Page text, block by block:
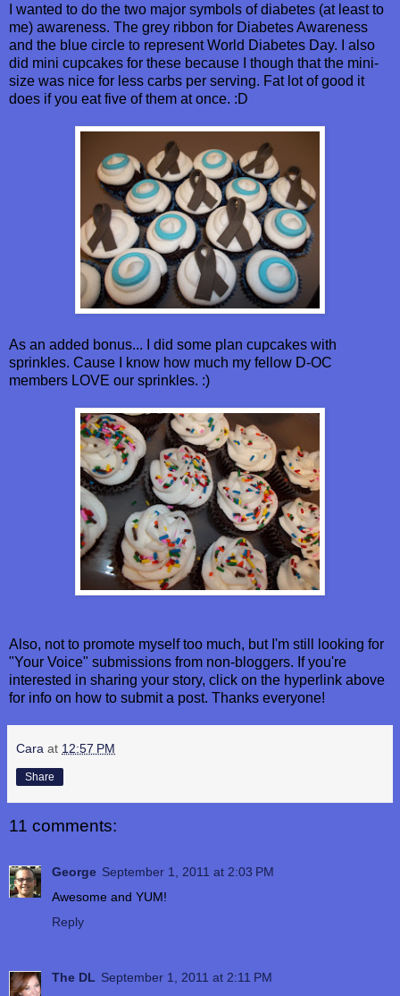
I wanted to do the two major symbols of diabetes (at least to
me) awareness. The grey ribbon for Diabetes Awareness
and the blue circle to represent World Diabetes Day. I also
did mini cupcakes for these because I though that the mini-
size was nice for less carbs per serving. Fat lot of good it
does if you eat five of them at once. :D
As an added bonus... I did some plan cupcakes with
sprinkles. Cause I know how much my fellow D-OC
members LOVE our sprinkles. :)
Also, not to promote myself too much, but I'm still looking for
"Your Voice" submissions from non-bloggers. If you're
interested in sharing your story, click on the hyperlink above
for info on how to submit a post. Thanks everyone!
Cara at 12:57 PM
Share
11 comments:
George September 1, 2011 at 2:03 PM
Awesome and YUM!
Reply
The DL September 1, 2011 at 2:11 PM